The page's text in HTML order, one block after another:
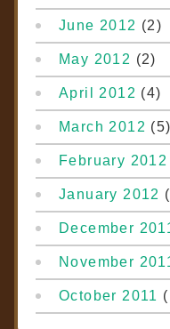
June 2012 (2)
May 2012 (2)
April 2012 (4)
March 2012 (5)
February 2012
January 2012
December
November
October 2011